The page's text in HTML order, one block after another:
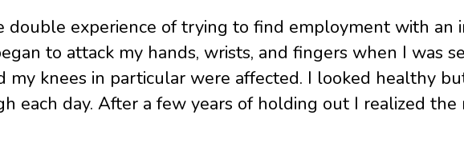
double experience of trying to find employment with an
to attack my hands, wrists, and fingers when I was
my knees in particular were affected. I looked healthy
each day. After a few years of holding out I realized